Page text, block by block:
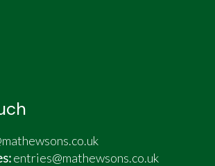
entries@mathewsons.co.uk